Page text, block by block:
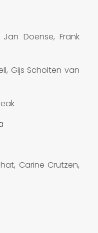
Doense, Frank
Gijs Scholten van
Carine Crutzen,